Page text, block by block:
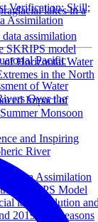
lakes in a
assimilation
SKRIPS model
of Horizontal Water
in the North
Impact of
Monsoon
and Inspiring
River
Data Assimilation
SKRIPS Model
lake evolution
2019 melt seasons
Verification; Skill;
Assimilation
Pacific
of Water
Over the